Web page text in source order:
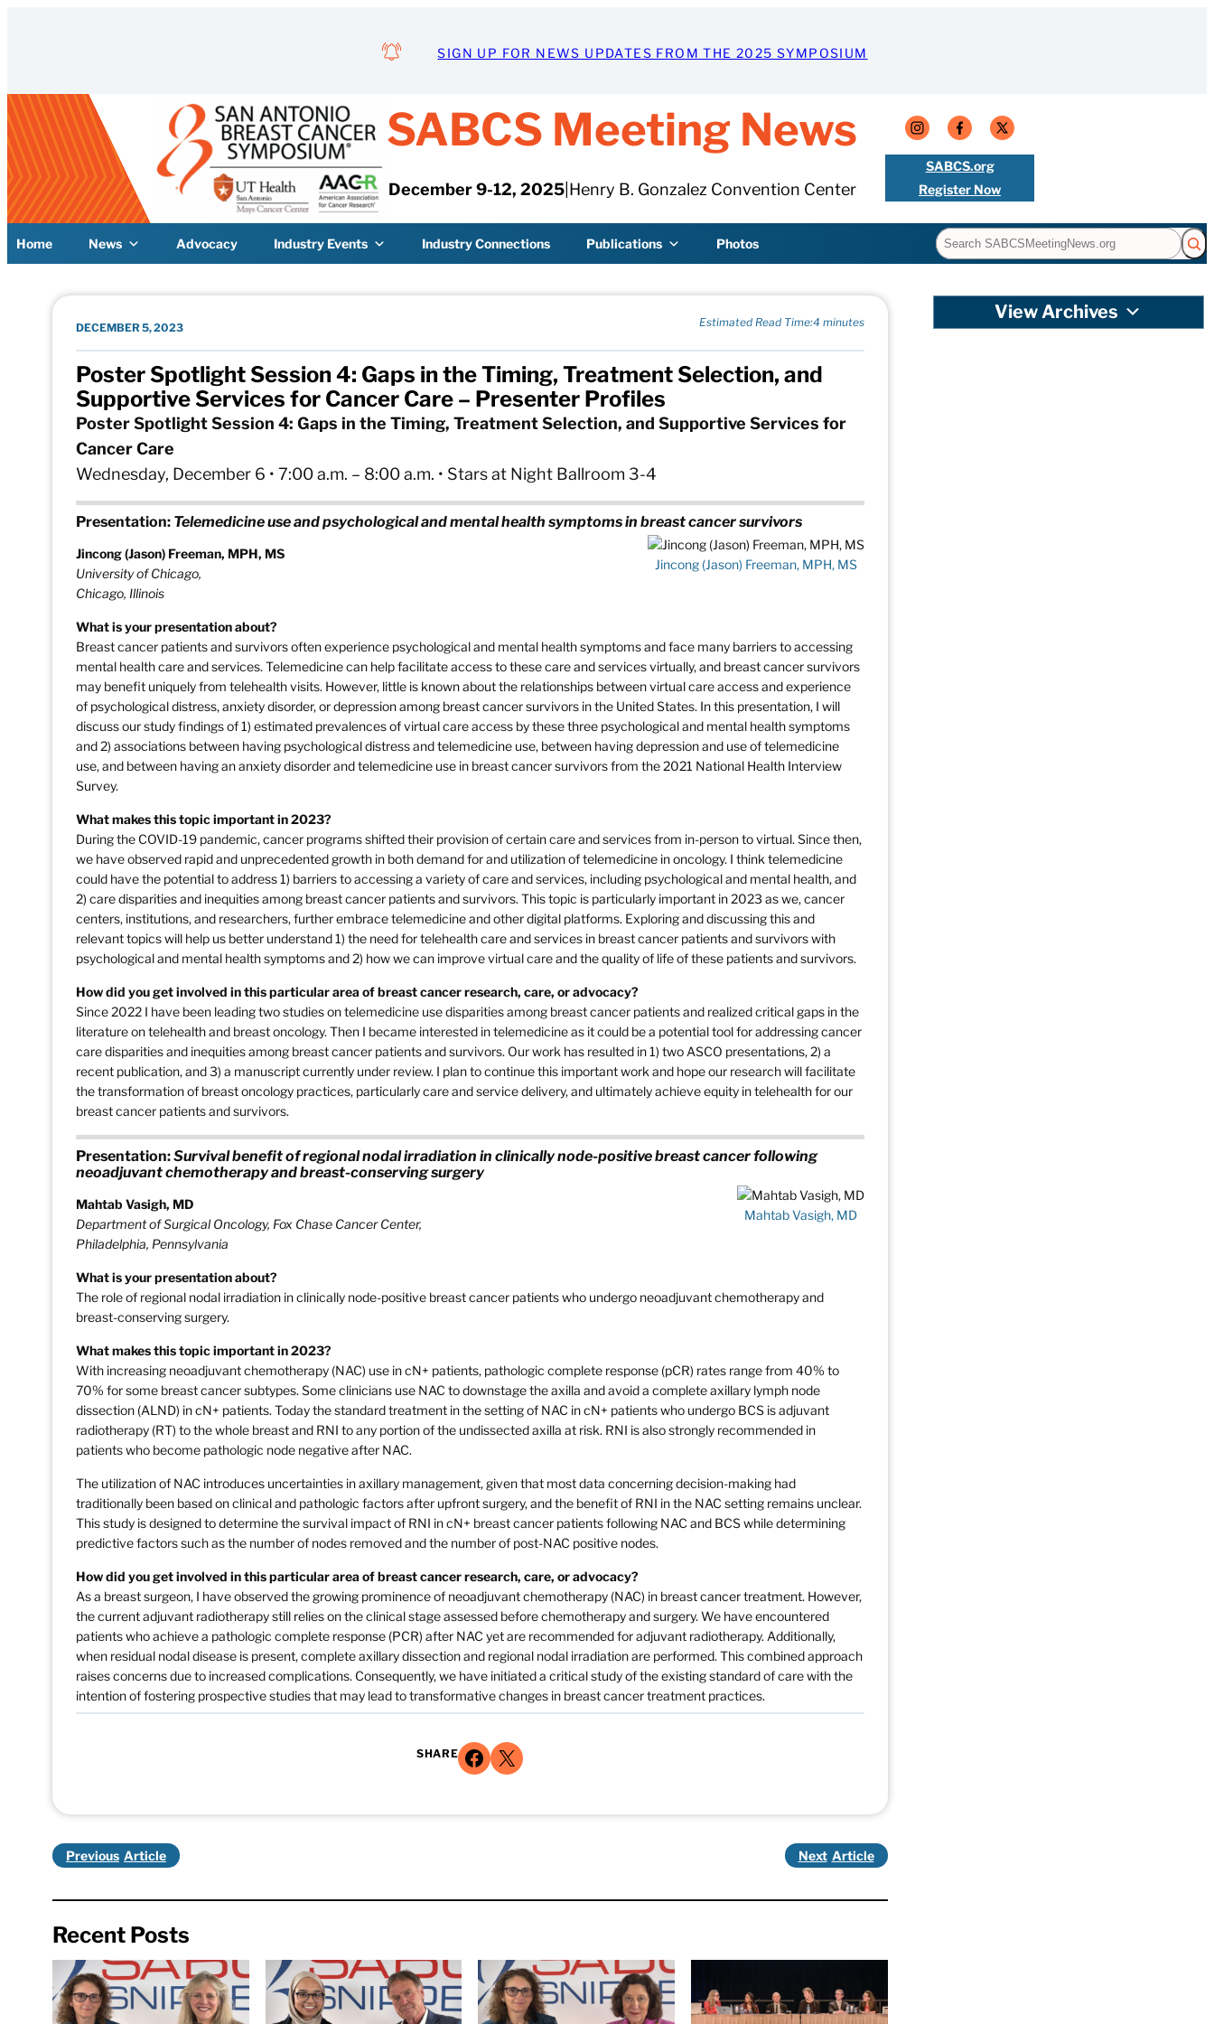
SIGN UP FOR NEWS UPDATES FROM THE 2025 SYMPOSIUM
SABCS Meeting News
December 9-12, 2025| Henry B. Gonzalez Convention Center
SABCS.org
Register Now
Home News Advocacy Industry Events Industry Connections Publications Photos Search
DECEMBER 5, 2023 Estimated Read Time:4 minutes
Poster Spotlight Session 4: Gaps in the Timing, Treatment Selection, and
Supportive Services for Cancer Care – Presenter Profiles
Poster Spotlight Session 4: Gaps in the Timing, Treatment Selection, and Supportive Services for
Cancer Care
Wednesday, December 6 • 7:00 a.m. – 8:00 a.m. • Stars at Night Ballroom 3-4
Presentation: Telemedicine use and psychological and mental health symptoms in breast cancer survivors
Jincong (Jason) Freeman, MPH, MS
Jincong (Jason) Freeman, MPH, MS
University of Chicago,
Chicago, Illinois
What is your presentation about?
Breast cancer patients and survivors often experience psychological and mental health symptoms and face many barriers to accessing
mental health care and services. Telemedicine can help facilitate access to these care and services virtually, and breast cancer survivors
may benefit uniquely from telehealth visits. However, little is known about the relationships between virtual care access and experience
of psychological distress, anxiety disorder, or depression among breast cancer survivors in the United States. In this presentation, I will
discuss our study findings of 1) estimated prevalences of virtual care access by these three psychological and mental health symptoms
and 2) associations between having psychological distress and telemedicine use, between having depression and use of telemedicine
use, and between having an anxiety disorder and telemedicine use in breast cancer survivors from the 2021 National Health Interview
Survey.
What makes this topic important in 2023?
During the COVID-19 pandemic, cancer programs shifted their provision of certain care and services from in-person to virtual. Since then,
we have observed rapid and unprecedented growth in both demand for and utilization of telemedicine in oncology. I think telemedicine
could have the potential to address 1) barriers to accessing a variety of care and services, including psychological and mental health, and
2) care disparities and inequities among breast cancer patients and survivors. This topic is particularly important in 2023 as we, cancer
centers, institutions, and researchers, further embrace telemedicine and other digital platforms. Exploring and discussing this and
relevant topics will help us better understand 1) the need for telehealth care and services in breast cancer patients and survivors with
psychological and mental health symptoms and 2) how we can improve virtual care and the quality of life of these patients and survivors.
How did you get involved in this particular area of breast cancer research, care, or advocacy?
Since 2022 I have been leading two studies on telemedicine use disparities among breast cancer patients and realized critical gaps in the
literature on telehealth and breast oncology. Then I became interested in telemedicine as it could be a potential tool for addressing cancer
care disparities and inequities among breast cancer patients and survivors. Our work has resulted in 1) two ASCO presentations, 2) a
recent publication, and 3) a manuscript currently under review. I plan to continue this important work and hope our research will facilitate
the transformation of breast oncology practices, particularly care and service delivery, and ultimately achieve equity in telehealth for our
breast cancer patients and survivors.
Presentation:Survival benefit of regional nodal irradiation in clinically node-positive breast cancer following
neoadjuvant chemotherapy and breast-conserving surgery
Mahtab Vasigh, MD
Mahtab Vasigh, MD
Department of Surgical Oncology, Fox Chase Cancer Center,
Philadelphia, Pennsylvania
What is your presentation about?
The role of regional nodal irradiation in clinically node-positive breast cancer patients who undergo neoadjuvant chemotherapy and
breast-conserving surgery.
What makes this topic important in 2023?
With increasing neoadjuvant chemotherapy (NAC) use in cN+ patients, pathologic complete response (pCR) rates range from 40% to
70% for some breast cancer subtypes. Some clinicians use NAC to downstage the axilla and avoid a complete axillary lymph node
dissection (ALND) in cN+ patients. Today the standard treatment in the setting of NAC in cN+ patients who undergo BCS is adjuvant
radiotherapy (RT) to the whole breast and RNI to any portion of the undissected axilla at risk. RNI is also strongly recommended in
patients who become pathologic node negative after NAC.
The utilization of NAC introduces uncertainties in axillary management, given that most data concerning decision-making had
traditionally been based on clinical and pathologic factors after upfront surgery, and the benefit of RNI in the NAC setting remains unclear.
This study is designed to determine the survival impact of RNI in cN+ breast cancer patients following NAC and BCS while determining
predictive factors such as the number of nodes removed and the number of post-NAC positive nodes.
How did you get involved in this particular area of breast cancer research, care, or advocacy?
As a breast surgeon, I have observed the growing prominence of neoadjuvant chemotherapy (NAC) in breast cancer treatment. However,
the current adjuvant radiotherapy still relies on the clinical stage assessed before chemotherapy and surgery. We have encountered
patients who achieve a pathologic complete response (PCR) after NAC yet are recommended for adjuvant radiotherapy. Additionally,
when residual nodal disease is present, complete axillary dissection and regional nodal irradiation are performed. This combined approach
raises concerns due to increased complications. Consequently, we have initiated a critical study of the existing standard of care with the
intention of fostering prospective studies that may lead to transformative changes in breast cancer treatment practices.
SHARE Share on Facebook Share on X
Previous Next
Recent Posts
View Archives